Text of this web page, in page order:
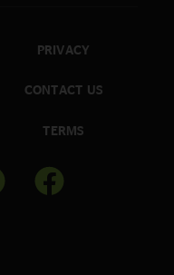
PRIVACY
CONTACT US
TERMS